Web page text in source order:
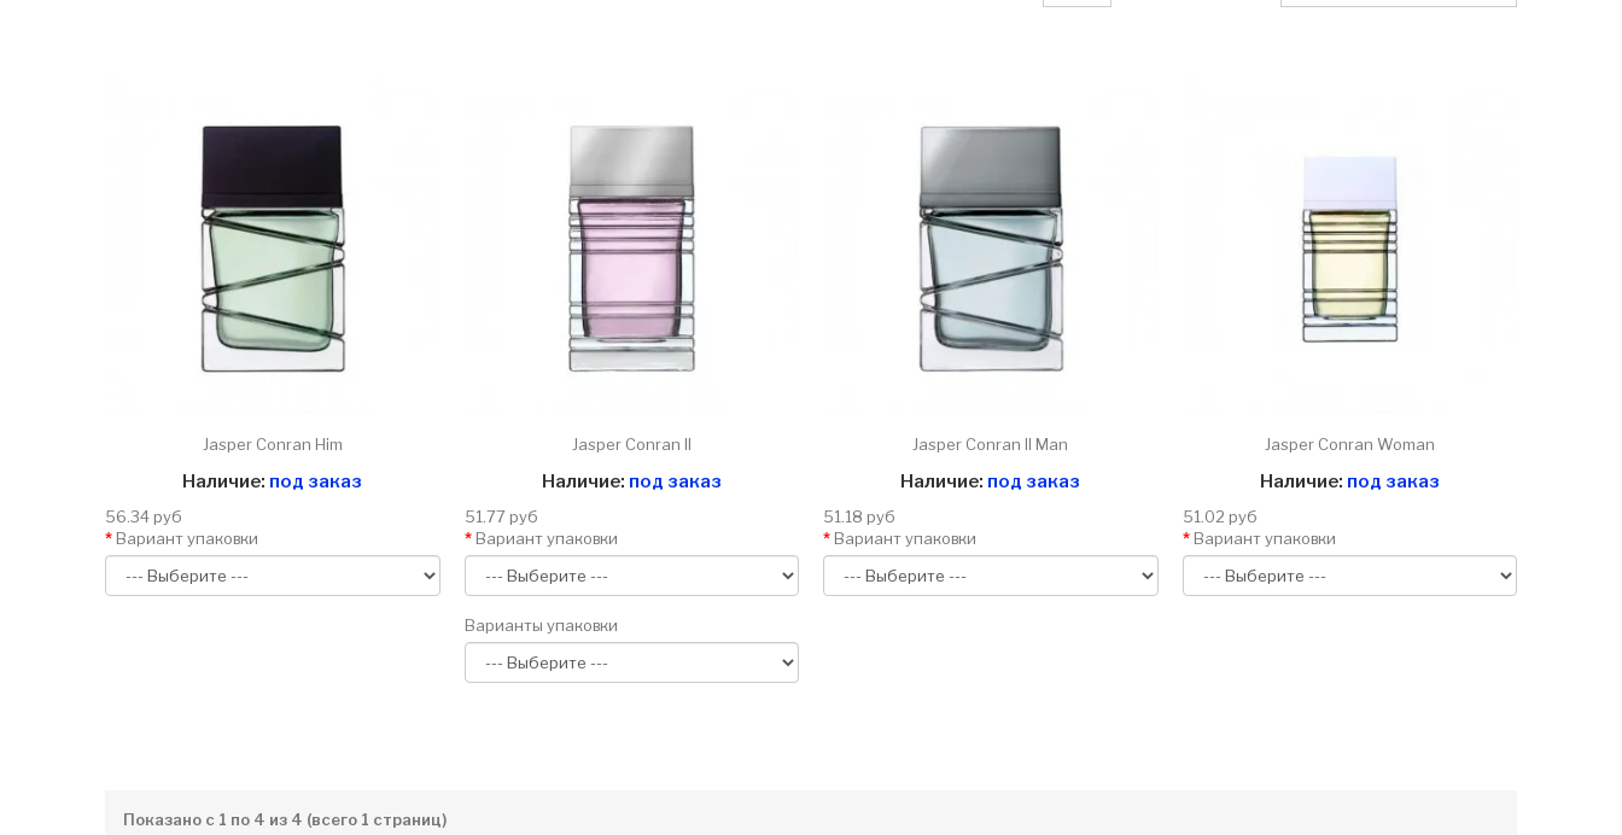
Jasper Conran Him
Наличие: под заказ
56.34 руб
Вариант упаковки
Jasper Conran II
Наличие: под заказ
51.77 руб
Вариант упаковки
Варианты упаковки
Jasper Conran II Man
Наличие: под заказ
51.18 руб
Вариант упаковки
Jasper Conran Woman
Наличие: под заказ
51.02 руб
Вариант упаковки
Показано с 1 по 4 из 4 (всего 1 страниц)